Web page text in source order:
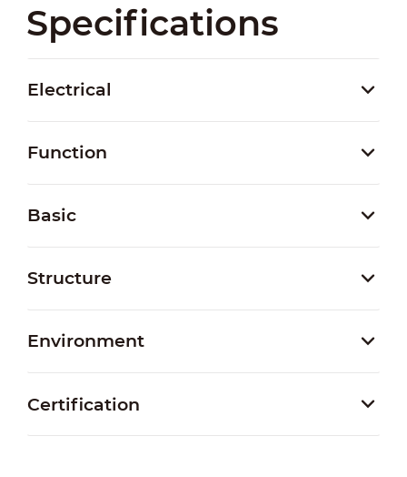
Specifications
Electrical
Function
Basic
Structure
Environment
Certification